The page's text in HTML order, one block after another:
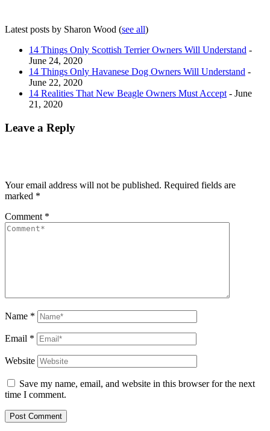
Latest posts by Sharon Wood (see all)
14 Things Only Scottish Terrier Owners Will Understand -
June 24, 2020
14 Things Only Havanese Dog Owners Will Understand -
June 22, 2020
14 Realities That New Beagle Owners Must Accept - June
21, 2020
Leave a Reply
Your email address will not be published. Required fields are
marked *
Comment *
Name *
Email *
Website
Save my name, email, and website in this browser for the next
time I comment.
Post Comment